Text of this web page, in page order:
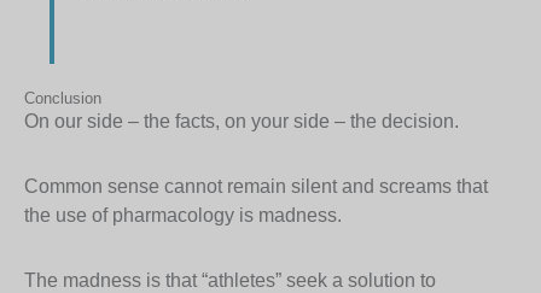
Conclusion
On our side – the facts, on your side – the decision.
Common sense cannot remain silent and screams that
the use of pharmacology is madness.
The madness is that “athletes” seek a solution to